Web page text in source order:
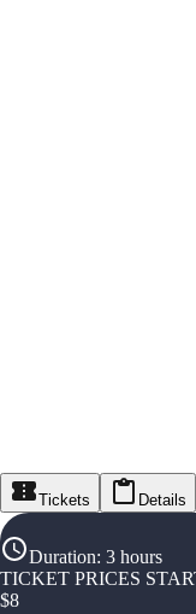
Tickets Details
Duration: 3 hours
TICKET PRICES
$8